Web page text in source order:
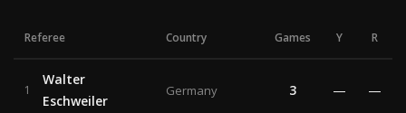
Referee Country Games Y R
1
Walter
Eschweiler
Germany 3 — —